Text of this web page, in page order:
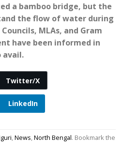
a bamboo bridge, but the
the flow of water during
MLAs, and Gram
have been informed in
avail.
Twitter/X
LinkedIn
,News,North Bengal. Bookmark the